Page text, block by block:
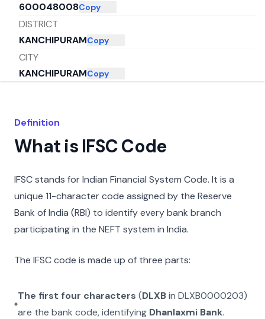
600048008Copy
DISTRICT
KANCHIPURAMCopy
CITY
KANCHIPURAMCopy
Definition
What is IFSC Code
IFSC stands for Indian Financial System Code. It is a
unique 11-character code assigned by the Reserve
Bank of India (RBI) to identify every bank branch
participating in the NEFT system in India.
The IFSC code is made up of three parts:
The first four characters (DLXBinDLXB0000203)
are the bank code, identifying Dhanlaxmi Bank.